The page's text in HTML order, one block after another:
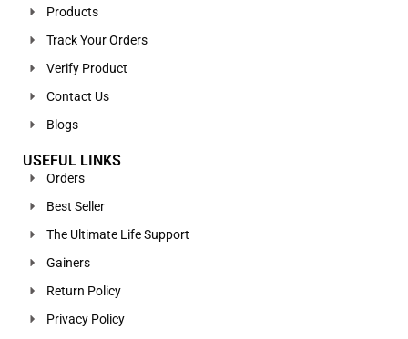
Products
Track Your Orders
Verify Product
Contact Us
Blogs
USEFUL LINKS
Orders
Best Seller
The Ultimate Life Support
Gainers
Return Policy
Privacy Policy